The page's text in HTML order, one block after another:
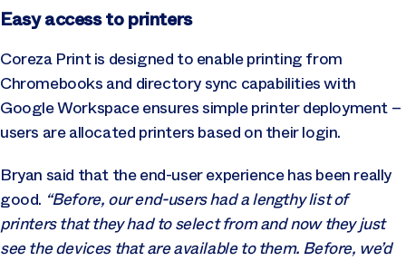
Easy access to printers
Coreza Print is designed to enable printing from
Chromebooks and directory sync capabilities with
Google Workspace ensures simple printer deployment –
users are allocated printers based on their login.
Bryan said that the end-user experience has been really
good. “Before, our end-users had a lengthy list of
printers that they had to select from and now they just
see the devices that are available to them. Before, we’d